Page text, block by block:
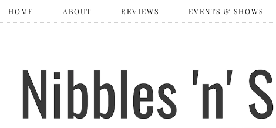
HOME ABOUT REVIEWS EVENTS & SHOWS